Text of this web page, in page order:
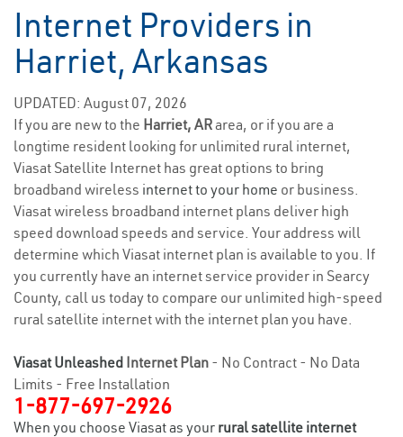
Internet Providers in
Harriet, Arkansas
UPDATED: August 07, 2026
If you are new to the Harriet, ARarea, or if you are a
longtime resident looking for unlimited rural internet,
Viasat Satellite Internet has great options to bring
broadband wireless internet to your home or business.
Viasat wireless broadband internet plans deliver high
speed download speeds and service. Your address will
determine which Viasat internet plan is available to you. If
you currently have an internet service provider in Searcy
County, call us today to compare our unlimited high-speed
rural satellite internet with the internet plan you have.
Viasat Unleashed Internet Plan - No Contract - No Data
Limits - Free Installation
1-877-697-2926
When you choose Viasat as your rural satellite internet